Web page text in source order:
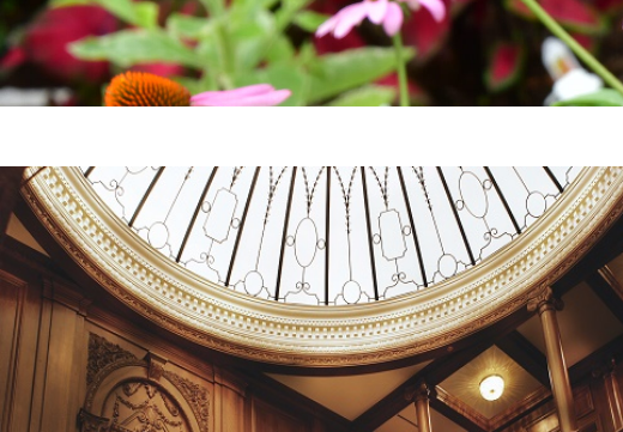
LODGING THINGS TO DO